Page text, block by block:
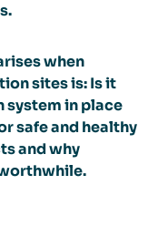
when
sites is: Is it
system in place
safe and healthy
and why